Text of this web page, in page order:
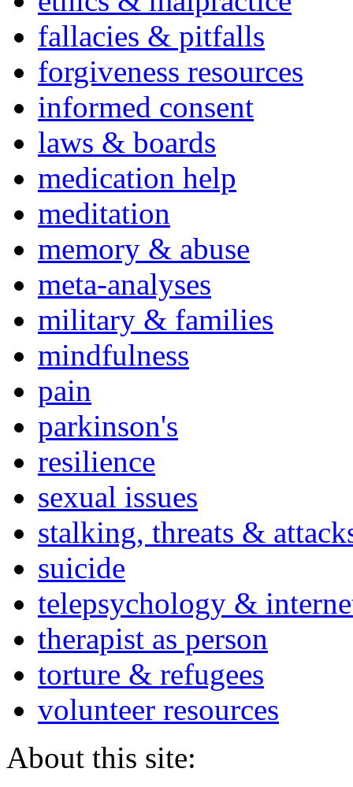
fallacies & pitfalls
forgiveness resources
informed consent
laws & boards
medication help
meditation
memory & abuse
meta-analyses
military & families
mindfulness
pain
parkinson's
resilience
sexual issues
stalking, threats &
suicide
telepsychology &
therapist as person
torture & refugees
volunteer resources
About this site: